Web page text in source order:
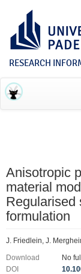
RESEARCH
Anisotropic
material
Regularised
formulation
J. Friedlein, J.
Download
No
DOI